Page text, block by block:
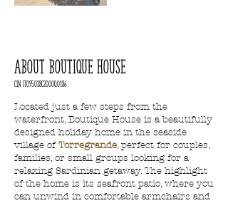
ABOUT BOUTIQUE HOUSE
CIN IT095038C2000Q0186
Located just a few steps from the
waterfront, Boutique House is a beautifully
designed holiday home in the seaside
village ofTorregrande, perfect for couples,
families, or small groups looking for a
relaxing Sardinian getaway. The highlight
of the home is its seafront patio, where you
can unwind in comfortable armchairs and